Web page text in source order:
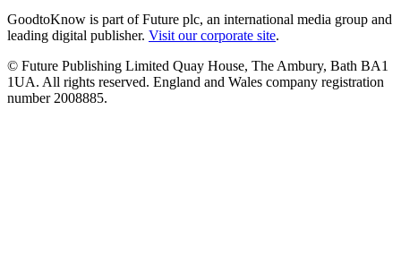
GoodtoKnow is part of Future plc, an international media group and
leading digital publisher. Visit our corporate site.
© Future Publishing Limited Quay House, The Ambury, Bath BA1
1UA. All rights reserved. England and Wales company registration
number 2008885.